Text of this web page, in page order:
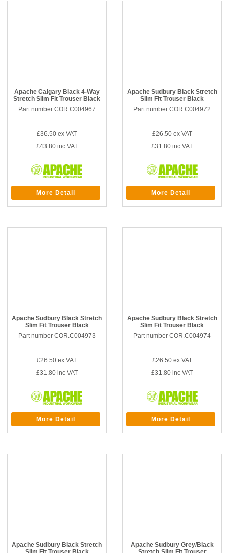
Apache Calgary Black 4-Way
Stretch Slim Fit Trouser Black
Part number COR.C004967
£36.50 ex VAT
£43.80inc VAT
More Detail
Apache Sudbury Black Stretch
Slim Fit Trouser Black
Part number COR.C004972
£26.50ex VAT
£31.80 inc VAT
More Detail
Apache Sudbury Black Stretch
Slim Fit Trouser Black
Part number COR.C004973
£26.50 ex VAT
£31.80inc VAT
More Detail
Apache Sudbury Black Stretch
Slim Fit Trouser Black
Part number COR.C004974
£26.50ex VAT
£31.80 inc VAT
More Detail
Apache Sudbury Black Stretch
Apache Sudbury Grey/Black